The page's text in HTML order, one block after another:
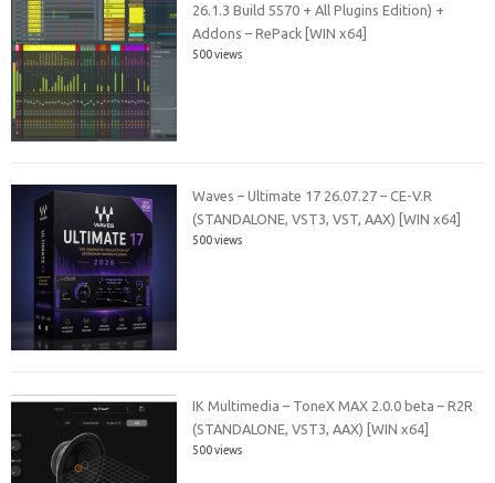
26.1.3 Build 5570 + All Plugins Edition) +
Addons – RePack [WIN x64]
500 views
Waves – Ultimate 17 26.07.27 – CE-V.R
(STANDALONE, VST3, VST, AAX) [WIN x64]
500 views
IK Multimedia – ToneX MAX 2.0.0 beta – R2R
(STANDALONE, VST3, AAX) [WIN x64]
500 views